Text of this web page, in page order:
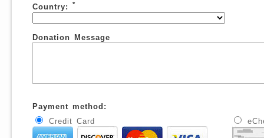
Country: *
Donation Message
Payment method:
Credit Card